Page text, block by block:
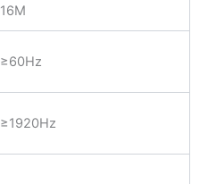
16M
≥60Hz
≥1920Hz